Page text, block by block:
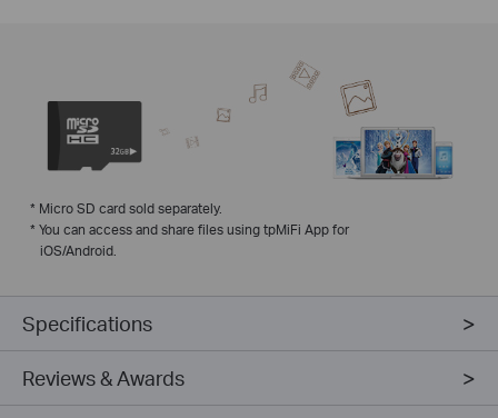
* Micro SD card sold separately.
* You can access and share files using tpMiFi App for
iOS/Android.
Specifications
Reviews & Awards